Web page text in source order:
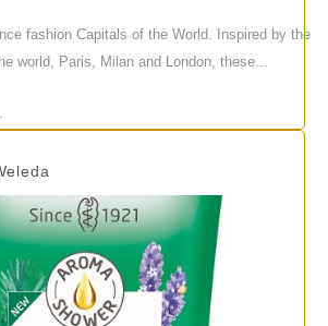
fashion Capitals of the World. Inspired by the
world, Paris, Milan and London, these...